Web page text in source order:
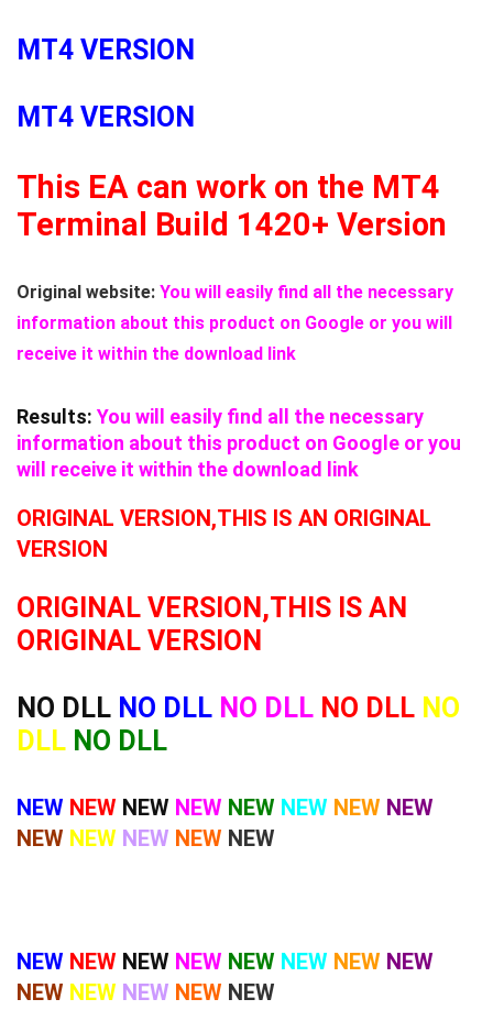
MT4 VERSION
MT4 VERSION
This EA can work on the MT4
Terminal Build 1420+ Version
Original website: You will easily find all the necessary
information about this product on Google or you will
receive it within the download link
Results: You will easily find all the necessary
information about this product on Google or you
will receive it within the download link
ORIGINAL VERSION,THIS IS AN ORIGINAL
VERSION
ORIGINAL VERSION,THIS IS AN
ORIGINAL VERSION
NO DLL NO DLL NO DLL NO DLL NO
DLL NO DLL
NEW NEW NEW NEW NEW NEW NEW NEW
NEW NEW NEW NEW NEW
NEW NEW NEW NEW NEW NEW NEW NEW
NEW NEW NEW NEW NEW